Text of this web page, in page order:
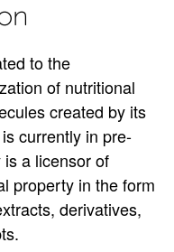
to the
of nutritional
created by its
currently in pre-
a licensor of
property in the form
derivatives,